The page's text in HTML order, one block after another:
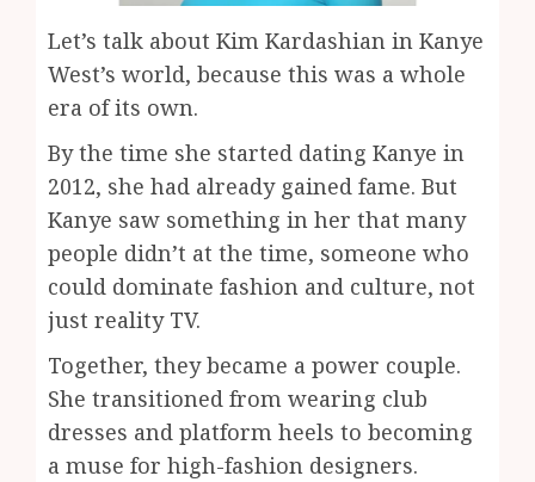
Let’s talk about Kim Kardashian in Kanye
West’s world, because this was a whole
era of its own.
By the time she started dating Kanye in
2012, she had already gained fame. But
Kanye saw something in her that many
people didn’t at the time, someone who
could dominate fashion and culture, not
just reality TV.
Together, they became a power couple.
She transitioned from wearing club
dresses and platform heels to becoming
a muse for high-fashion designers.